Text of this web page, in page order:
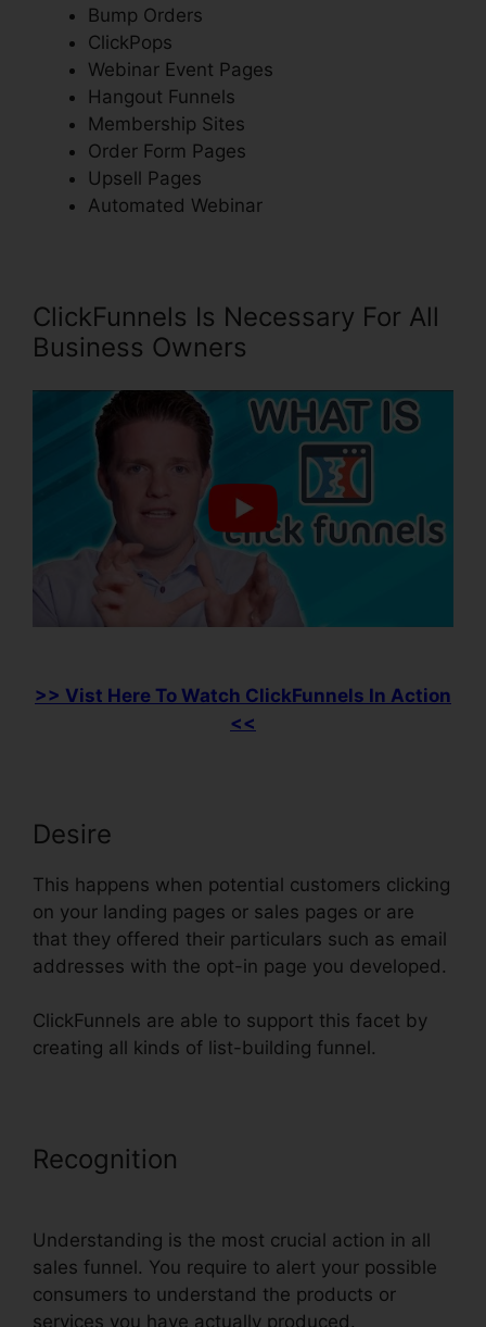
Bump Orders
ClickPops
Webinar Event Pages
Hangout Funnels
Membership Sites
Order Form Pages
Upsell Pages
Automated Webinar
ClickFunnels Is Necessary For All
Business Owners
>> Vist Here To Watch ClickFunnels In Action
<<
Desire
This happens when potential customers clicking
on your landing pages or sales pages or are
that they offered their particulars such as email
addresses with the opt-in page you developed.
ClickFunnels are able to support this facet by
creating all kinds of list-building funnel.
Recognition
Understanding is the most crucial action in all
sales funnel. You require to alert your possible
consumers to understand the products or
services you have actually produced.